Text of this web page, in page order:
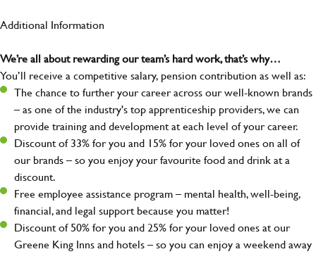
Additional Information
We’re all about rewarding our team’s hard work, that’s why…
You’ll receive a competitive salary, pension contribution as well as:
The chance to further your career across our well-known brands
– as one of the industry's top apprenticeship providers, we can
provide training and development at each level of your career.
Discount of 33% for you and 15% for your loved ones on all of
our brands – so you enjoy your favourite food and drink at a
discount.
Free employee assistance program – mental health, well-being,
financial, and legal support because you matter!
Discount of 50% for you and 25% for your loved ones at our
Greene King Inns and hotels – so you can enjoy a weekend away